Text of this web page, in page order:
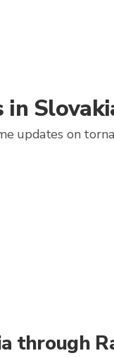
in
updates on
through